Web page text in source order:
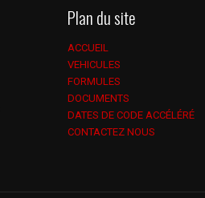
Plan du site
ACCUEIL
VEHICULES
FORMULES
DOCUMENTS
DATES DE CODE ACCÉLÉRÉ
CONTACTEZ NOUS